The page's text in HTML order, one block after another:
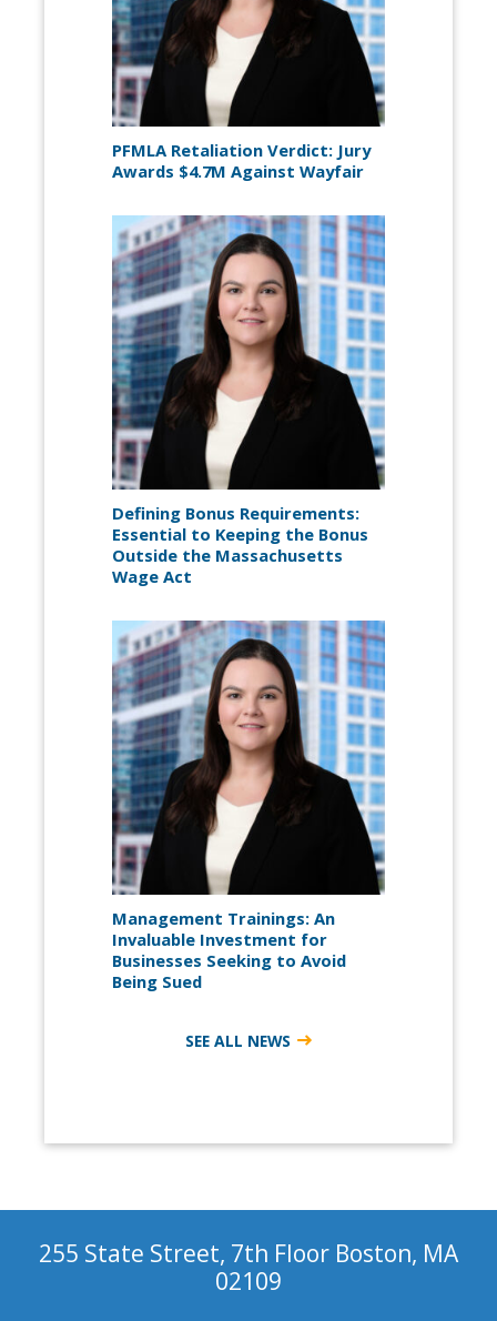
PFMLA Retaliation Verdict: Jury
Awards $4.7M Against Wayfair
Defining Bonus Requirements:
Essential to Keeping the Bonus
Outside the Massachusetts
Wage Act
Management Trainings: An
Invaluable Investment for
Businesses Seeking to Avoid
Being Sued
SEE ALL NEWS
255 State Street, 7th Floor Boston, MA
02109